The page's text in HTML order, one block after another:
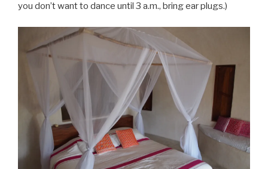
you don’t want to dance until 3 a.m., bring ear plugs.)